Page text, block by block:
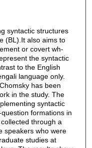
syntactic structures
(BL).It also aims to
or covert wh-
the syntactic
to the English
language only.
has been
in the study. The
syntactic
formations in
through a
speakers who were
studies at